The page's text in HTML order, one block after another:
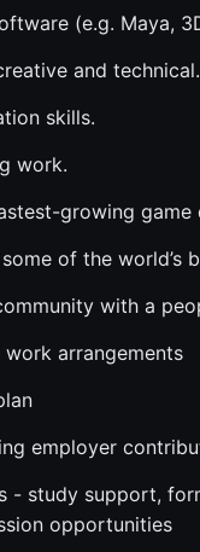
(e.g. Maya,
and technical.
skills.
work.
growing game
of the world’s
with a
arrangements
employer
- study support,
opportunities